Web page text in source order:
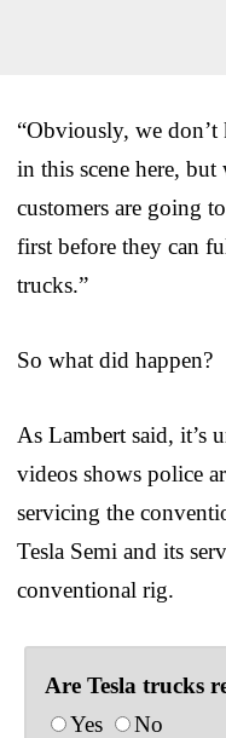
“Obviously, we
in this scene here,
customers are going
first before they can
trucks.”
So what did happen?
As Lambert said, it’s
videos shows police
servicing the
Tesla Semi and its
conventional rig.
Are Tesla trucks
Yes
No